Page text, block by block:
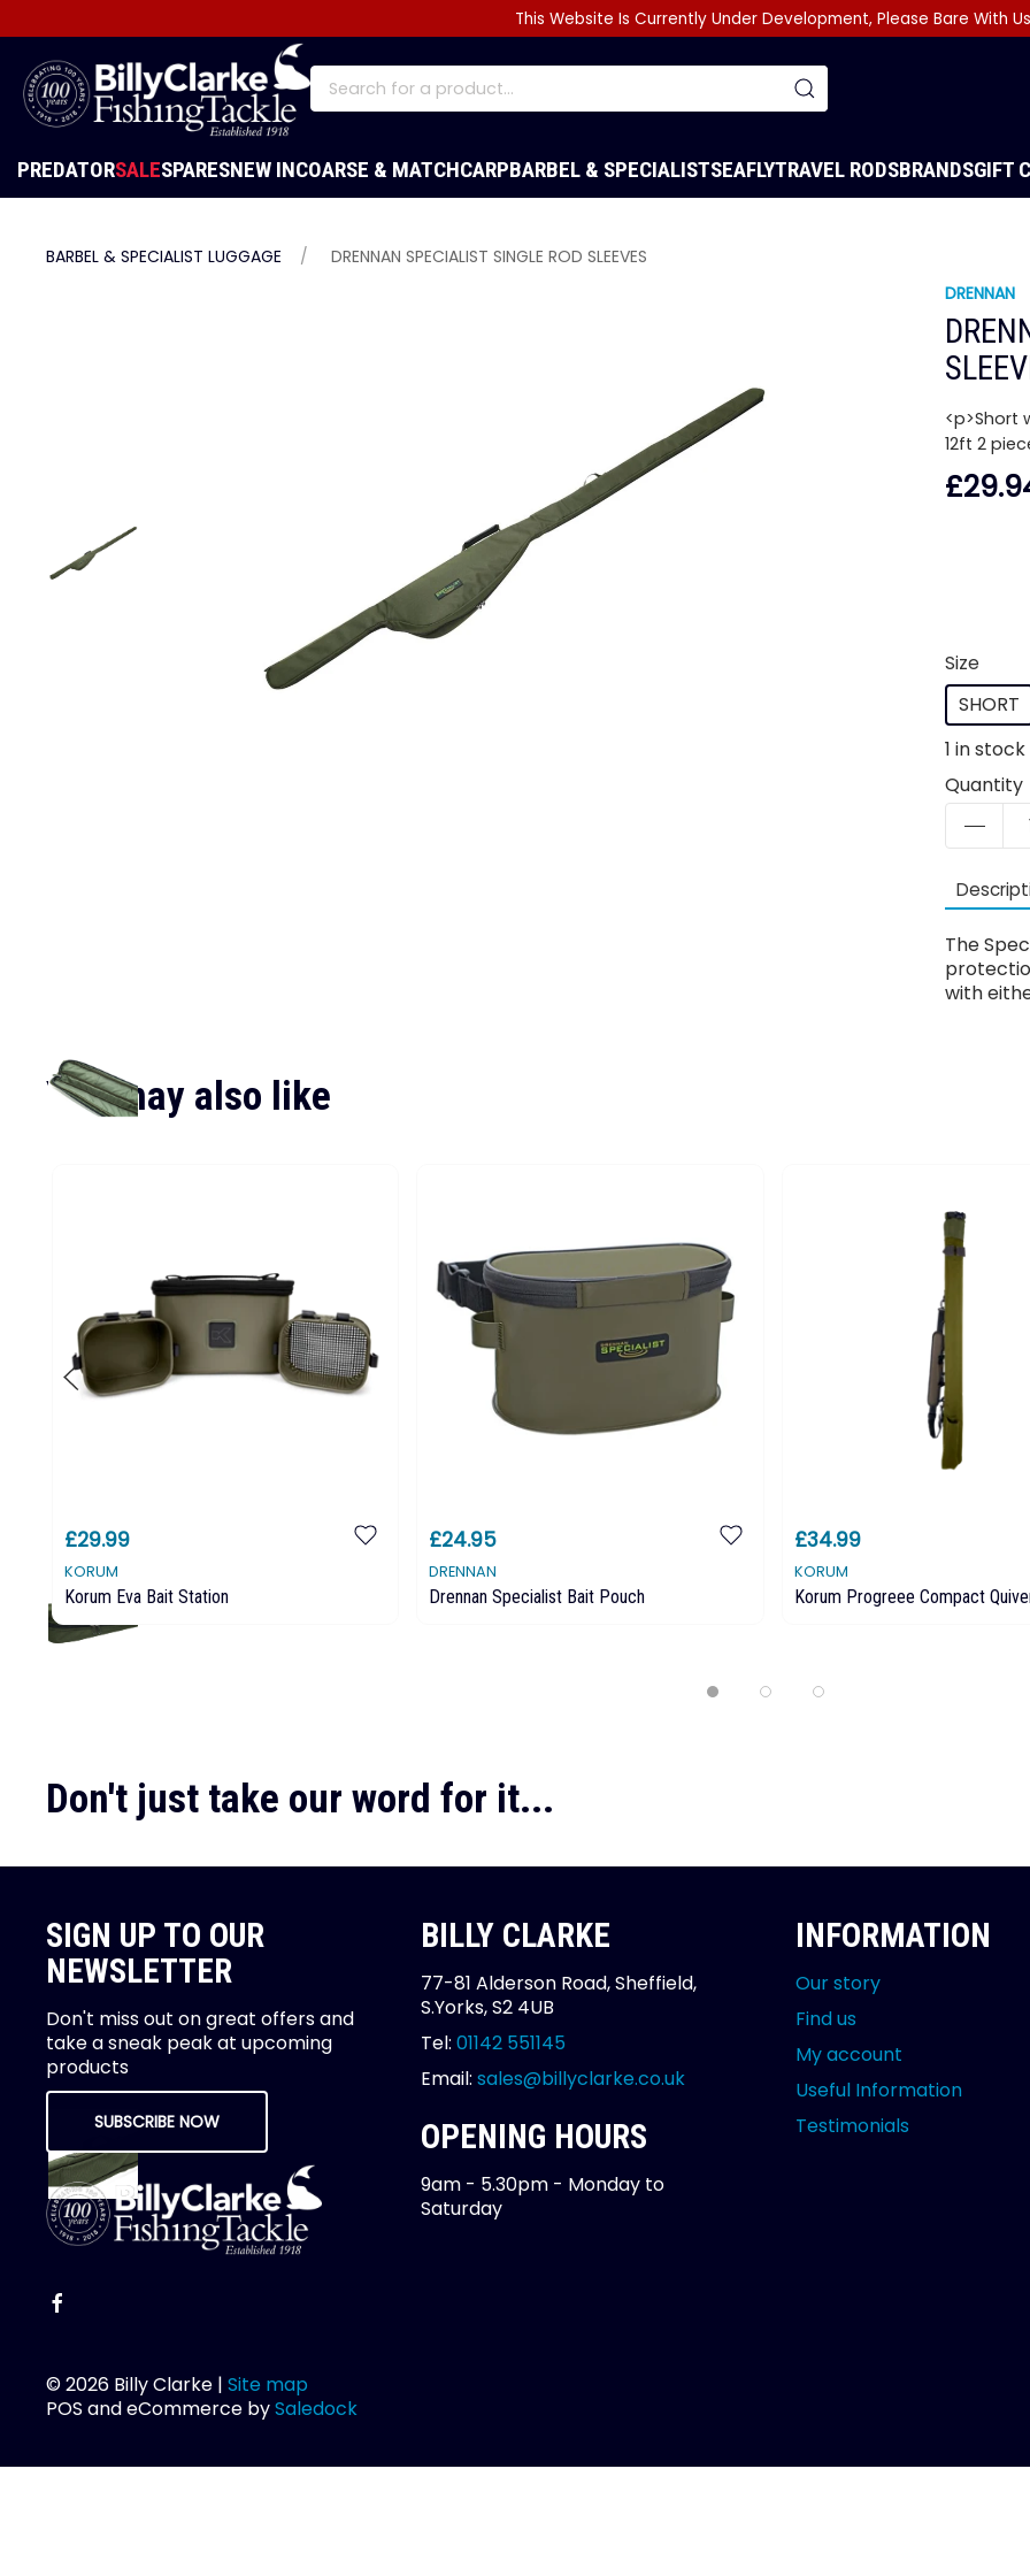
This Website Is Currently Under Development, Please Bare With Us
PREDATORSALESPARESNEW INCOARSE & MATCHCARPBARBEL & SPECIALISTSEAFLYTRAVEL RODSBRANDSGIFT
BARBEL & SPECIALIST LUGGAGE
DRENNAN SPECIALIST SINGLE ROD SLEEVES
DRENNAN
<p>Short
12ft 2
Size
SHORT
1 in stock
Quantity
The
with
You may also like
£29.99
KORUM
Korum Eva Bait Station
£24.95
DRENNAN
Drennan Specialist Bait Pouch
£34.99
KORUM
Korum Progreee Compact
Don't just take our word for it...
SIGN UP TO OUR
NEWSLETTER
Don't miss out on great offers and
take a sneak peak at upcoming
products
SUBSCRIBE NOW
BILLY CLARKE
77-81 Alderson Road, Sheffield,
S.Yorks, S2 4UB
Tel: 01142 551145
Email: sales@billyclarke.co.uk
OPENING HOURS
9am - 5.30pm - Monday to
Saturday
INFORMATION
Our story
Find us
My account
Useful Information
Testimonials
© 2026 Billy Clarke | Site map
POS and eCommerce bySaledock